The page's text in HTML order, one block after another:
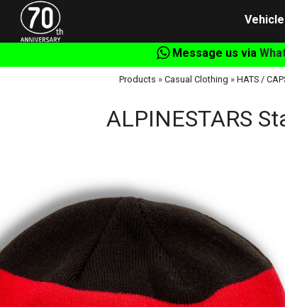
Message us via
Products » Casual Clothing » HATS /
ALPINESTARS